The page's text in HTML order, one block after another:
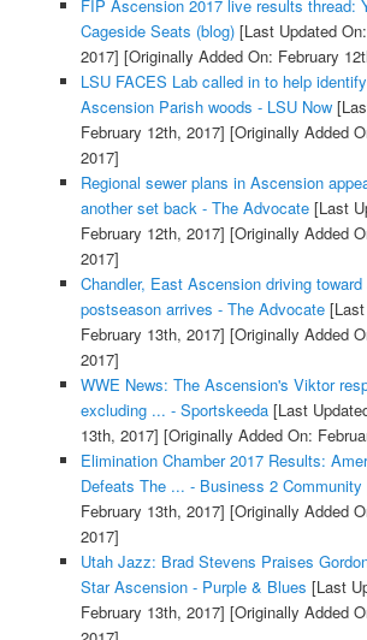
FIP Ascension 2017 live results thread:
Cageside Seats (blog)[Last Updated
2017] [Originally Added On: February
LSU FACES Lab called in to help
Ascension Parish woods - LSU Now
February 12th, 2017] [Originally Added
2017]
Regional sewer plans in Ascension
another set back - The Advocate[Last
February 12th, 2017] [Originally Added
2017]
Chandler, East Ascension driving
postseason arrives - The Advocate[Last
February 13th, 2017] [Originally Added
2017]
WWE News: The Ascension's Viktor
excluding ... - Sportskeeda[Last
13th, 2017] [Originally Added On:
Elimination Chamber 2017 Results:
Defeats The ... - Business 2 Community
February 13th, 2017] [Originally Added
2017]
Utah Jazz: Brad Stevens Praises
Star Ascension - Purple & Blues [Last
February 13th, 2017] [Originally Added